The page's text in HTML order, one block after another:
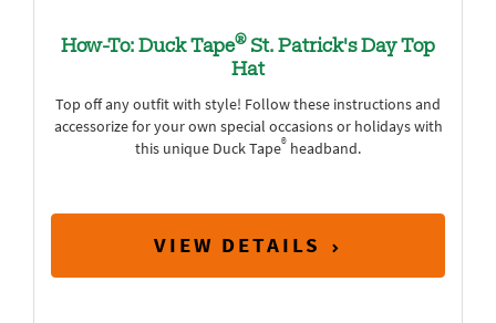
How-To: Duck Tape®St. Patrick's Day Top
Hat
Top off any outfit with style! Follow these instructions and
accessorize for your own special occasions or holidays with
this unique Duck Tape® headband.
VIEW DETAILS